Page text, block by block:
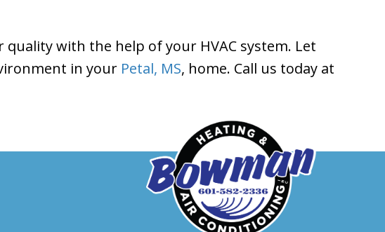
with the help of your HVAC system. Let
in your Petal, MS, home. Call us today at